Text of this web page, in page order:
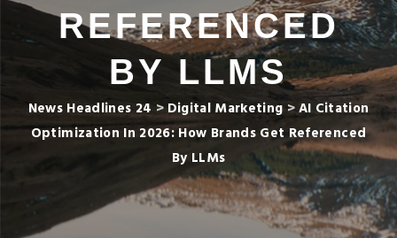
REFERENCED
BY LLMS
News Headlines 24 >Digital Marketing >AI Citation
Optimization In 2026: How Brands Get Referenced
By LLMs